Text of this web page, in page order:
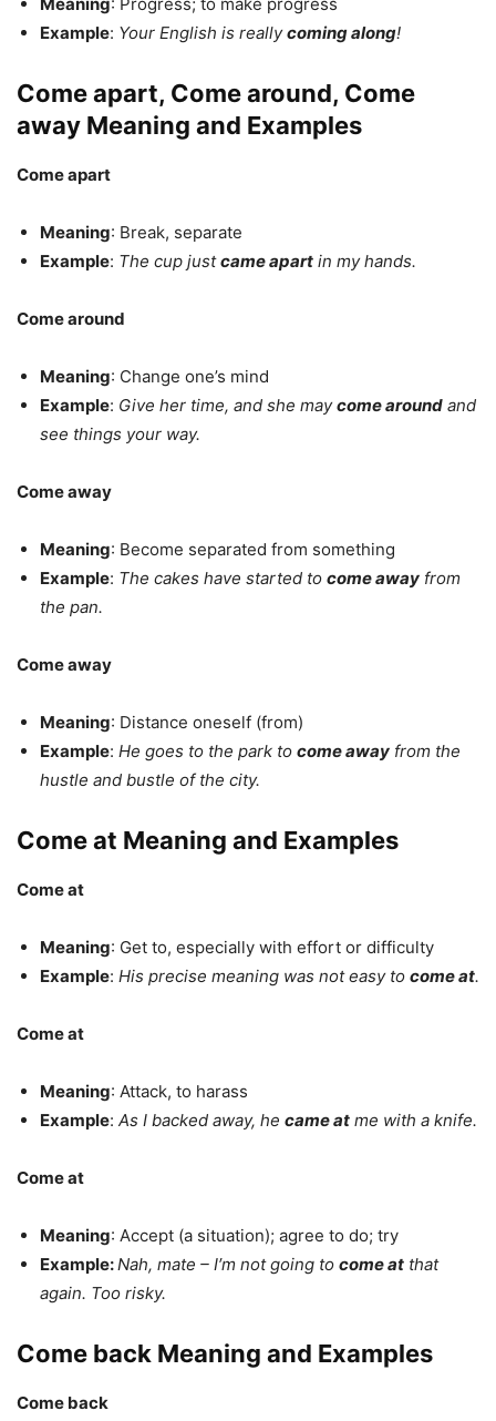
Example: Your English is reallycoming along!
Come apart, Come around, Come
away Meaning and Examples
Come apart
Meaning: Break, separate
Example: The cup justcame apart in my hands.
Come around
Meaning: Change one’s mind
Example: Give her time, and she maycome around and
see things your way.
Come away
Meaning: Become separated from something
Example: The cakes have started to come away from
the pan.
Come away
Meaning: Distance oneself (from)
Example: He goes to the park to come away from the
hustle and bustle of the city.
Come at Meaning and Examples
Come at
Meaning: Get to, especially with effort or difficulty
Example: His precise meaning was not easy to come at.
Come at
Meaning: Attack, to harass
Example: As I backed away, he came at me with a knife.
Come at
Meaning: Accept (a situation); agree to do; try
Example:Nah, mate – I′m not going to come at that
again. Too risky.
Come back Meaning and Examples
Come back